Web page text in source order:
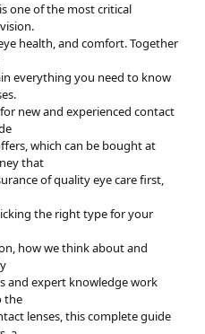
one of the most critical
health, and comfort. Together
everything you need to know
new and experienced contact
which can be bought at
that
of quality eye care first,
the right type for your
how we think about and
and expert knowledge work
the
lenses, this complete guide